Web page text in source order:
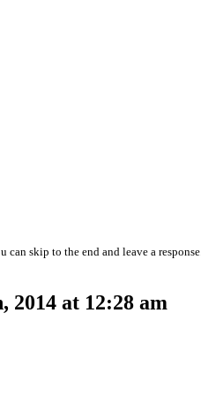
can skip to the end and leave a response.
2014 at 12:28 am